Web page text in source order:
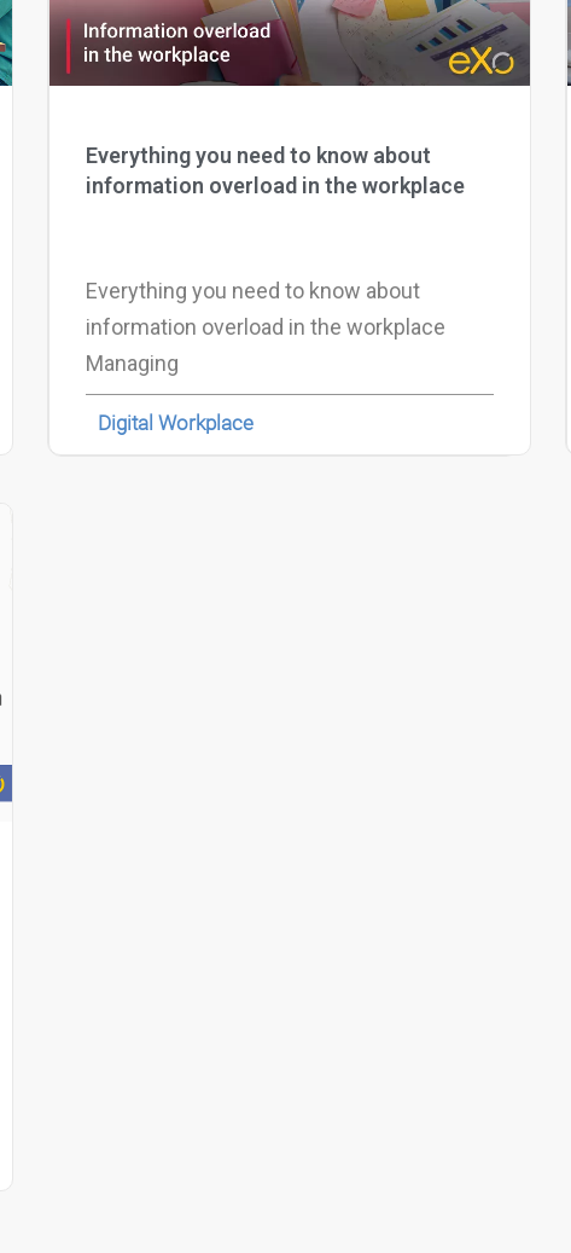
Everything you need to know about
information overload in the workplace
Everything you need to know about
information overload in the workplace
Managing
Digital Workplace